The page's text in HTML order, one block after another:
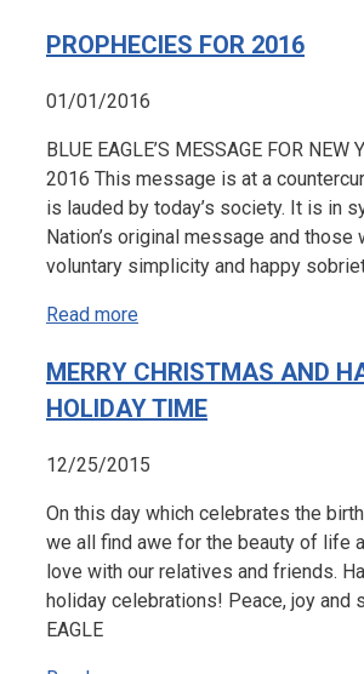
PROPHECIES FOR 2016
01/01/2016
BLUE EAGLE’S MESSAGE FOR NEW
2016 This message is at a
is lauded by today’s society. It is in
Nation’s original message and those
voluntary simplicity and happy
Read more
MERRY CHRISTMAS AND
HOLIDAY TIME
12/25/2015
On this day which celebrates the
we all find awe for the beauty of life
love with our relatives and friends.
holiday celebrations! Peace, joy and
EAGLE